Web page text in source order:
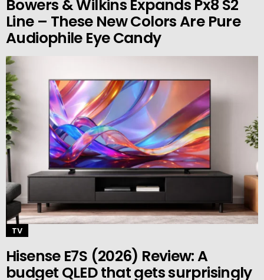
Bowers & Wilkins Expands Px8 S2
Line – These New Colors Are Pure
Audiophile Eye Candy
TV
Hisense E7S (2026) Review: A
budget QLED that gets surprisingly